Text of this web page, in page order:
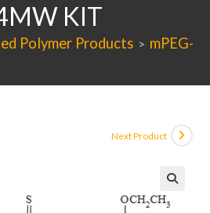
KIT
Polymer Products > mPEG-
Next Product